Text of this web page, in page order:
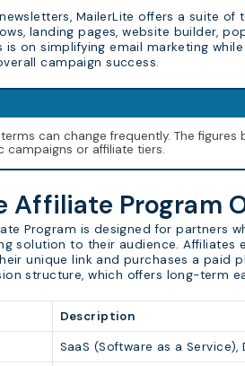
MailerLite offers a suite
landing pages, website builder,
is on simplifying email marketing
campaign success.
can change frequently. The
campaigns or affiliate tiers.
Affiliate Program
Program is designed for
solution to their audience.
unique link and purchases a paid
structure, which offers long-term
Description
SaaS (Software as a Service),